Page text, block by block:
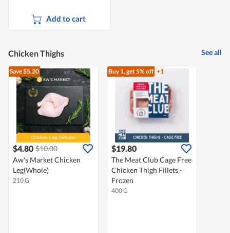
Add to cart
Chicken Thighs See all
Save $5.20
$4.80 $10.00
Aw's Market Chicken
Leg(Whole)
210 G
Buy 1, get 5% off +1
$19.80
The Meat Club Cage Free
Chicken Thigh Fillets -
Frozen
400 G